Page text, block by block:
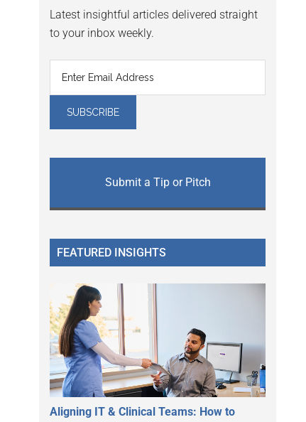
Latest insightful articles delivered straight
to your inbox weekly.
Submit a Tip or Pitch
FEATURED INSIGHTS
Aligning IT & Clinical Teams: How to